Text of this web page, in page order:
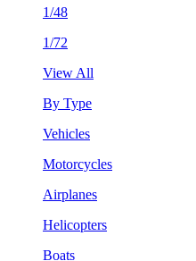
1/48
1/72
View All
By Type
Vehicles
Motorcycles
Airplanes
Helicopters
Boats